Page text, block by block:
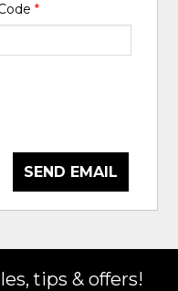
*
SEND EMAIL
tips & offers!